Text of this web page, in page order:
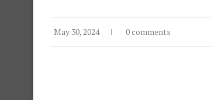
May 30, 2024 0 comments